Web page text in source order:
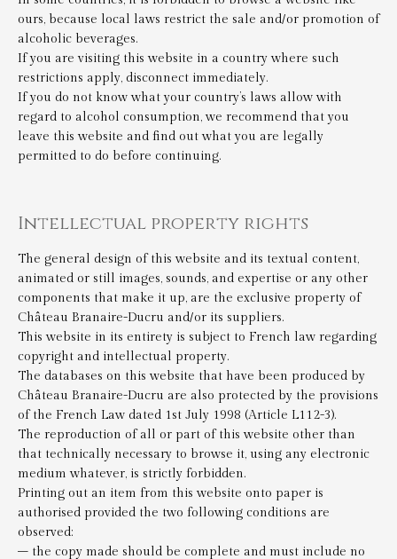
ours, because local laws restrict the sale and/or promotion of
alcoholic beverages.
If you are visiting this website in a country where such
restrictions apply, disconnect immediately.
If you do not know what your country’s laws allow with
regard to alcohol consumption, we recommend that you
leave this website and find out what you are legally
permitted to do before continuing.
Intellectual property rights
The general design of this website and its textual content,
animated or still images, sounds, and expertise or any other
components that make it up, are the exclusive property of
Château Branaire-Ducru and/or its suppliers.
This website in its entirety is subject to French law regarding
copyright and intellectual property.
The databases on this website that have been produced by
Château Branaire-Ducru are also protected by the provisions
of the French Law dated 1st July 1998 (Article L112-3).
The reproduction of all or part of this website other than
that technically necessary to browse it, using any electronic
medium whatever, is strictly forbidden.
Printing out an item from this website onto paper is
authorised provided the two following conditions are
observed:
– the copy made should be complete and must include no